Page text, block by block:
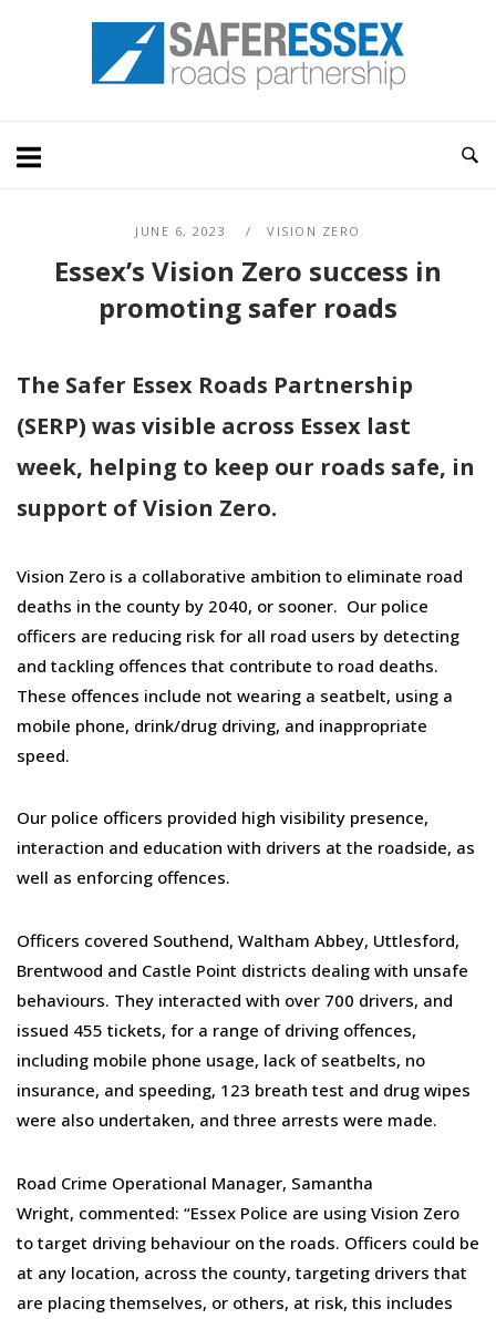
Home
JUNE 6, 2023 VISION ZERO
Essex’s Vision Zero success in
promoting safer roads
The Safer Essex Roads Partnership
(SERP) was visible across Essex last
week, helping to keep our roads safe, in
support of Vision Zero.
Vision Zero is a collaborative ambition to eliminate road
deaths in the county by 2040, or sooner. Our police
officers are reducing risk for all road users by detecting
and tackling offences that contribute to road deaths.
These offences include not wearing a seatbelt, using a
mobile phone, drink/drug driving, and inappropriate
speed.
Our police officers provided high visibility presence,
interaction and education with drivers at the roadside, as
well as enforcing offences.
Officers covered Southend, Waltham Abbey, Uttlesford,
Brentwood and Castle Point districts dealing with unsafe
behaviours. They interacted with over 700 drivers, and
issued 455 tickets, for a range of driving offences,
including mobile phone usage, lack of seatbelts, no
insurance, and speeding, 123 breath test and drug wipes
were also undertaken, and three arrests were made.
Road Crime Operational Manager, Samantha
Wright, commented: “Essex Police are using Vision Zero
to target driving behaviour on the roads. Officers could be
at any location, across the county, targeting drivers that
are placing themselves, or others, at risk, this includes